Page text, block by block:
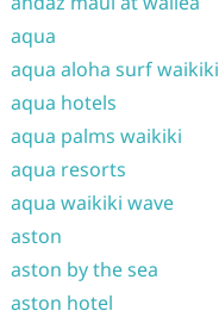
aqua
aqua aloha surf waikiki
aqua hotels
aqua palms waikiki
aqua resorts
aqua waikiki wave
aston
aston by the sea
aston hotel